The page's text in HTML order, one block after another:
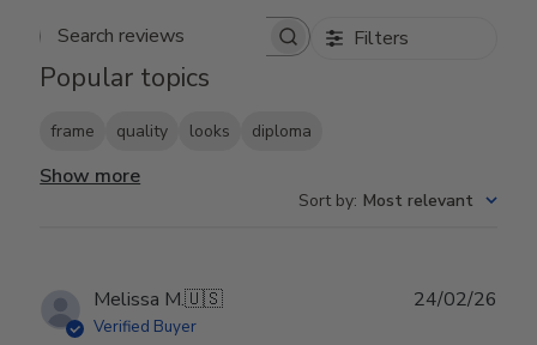
Search reviews Filters
Popular topics
frame quality looks diploma
Show more
Sort by: Most relevant
Melissa M.🇺🇸
Verified Buyer
24/02/26